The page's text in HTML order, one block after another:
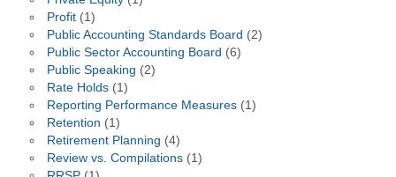
Profit(1)
Public Accounting Standards Board (2)
Public Sector Accounting Board (6)
Public Speaking (2)
Rate Holds(1)
Reporting Performance Measures(1)
Retention (1)
Retirement Planning (4)
Review vs. Compilations(1)